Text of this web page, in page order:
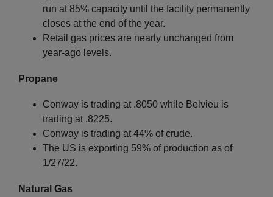
run at 85% capacity until the facility permanently
closes at the end of the year.
Retail gas prices are nearly unchanged from
year-ago levels.
Propane
Conway is trading at .8050 while Belvieu is
trading at .8225.
Conway is trading at 44% of crude.
The US is exporting 59% of production as of
1/27/22.
Natural Gas